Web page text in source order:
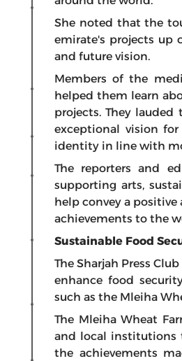
She noted that the
emirate's projects up
and future vision.
Members of the
helped them learn
projects. They
exceptional vision
identity in line with
The reporters and
supporting arts,
help convey a
achievements to the
Sustainable Food
The Sharjah Press
enhance food
such as the Mleiha
The Mleiha Wheat
and local institutions
the achievements